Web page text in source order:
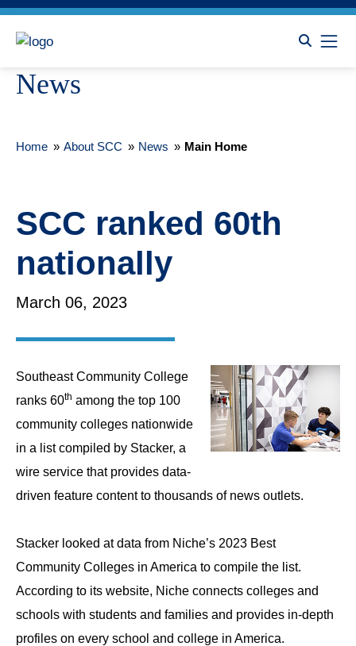
News
Home » About SCC » News » Main Home
SCC ranked 60th
nationally
March 06, 2023
Southeast Community College
ranks 60th among the top 100
community colleges nationwide
in a list compiled by Stacker, a
wire service that provides data-
driven feature content to thousands of news outlets.
Stacker looked at data from Niche’s 2023 Best
Community Colleges in America to compile the list.
According to its website, Niche connects colleges and
schools with students and families and provides in-depth
profiles on every school and college in America.